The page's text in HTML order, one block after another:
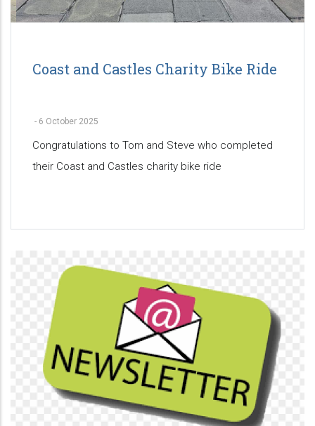
Coast and Castles Charity Bike Ride
- 6 October 2025
Congratulations to Tom and Steve who completed
their Coast and Castles charity bike ride